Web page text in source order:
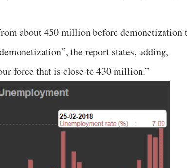
about 450 million before demonetization
the report states, adding,
force that is close to 430 million.”